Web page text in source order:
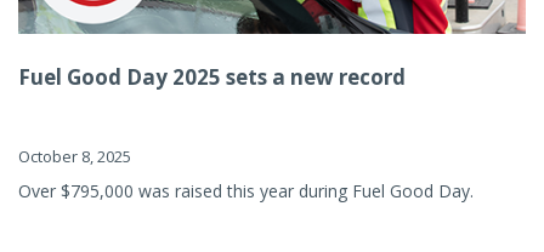
Fuel Good Day 2025 sets a new record
October 8, 2025
Over $795,000 was raised this year during Fuel Good Day.